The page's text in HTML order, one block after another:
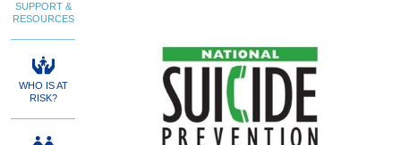
SUPPORT &
RESOURCES
WHO IS AT
RISK?